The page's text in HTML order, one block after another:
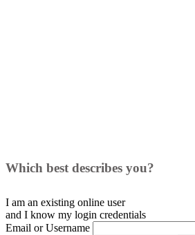
Which best describes you?
I am an existing online user
and I know my login credentials
Email or Username